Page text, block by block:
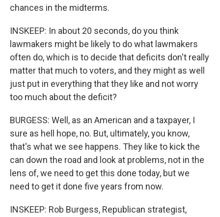
chances in the midterms.
INSKEEP: In about 20 seconds, do you think
lawmakers might be likely to do what lawmakers
often do, which is to decide that deficits don't really
matter that much to voters, and they might as well
just put in everything that they like and not worry
too much about the deficit?
BURGESS: Well, as an American and a taxpayer, I
sure as hell hope, no. But, ultimately, you know,
that's what we see happens. They like to kick the
can down the road and look at problems, not in the
lens of, we need to get this done today, but we
need to get it done five years from now.
INSKEEP: Rob Burgess, Republican strategist,